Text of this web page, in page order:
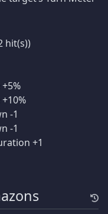
hit(s))
-1
-1
+1